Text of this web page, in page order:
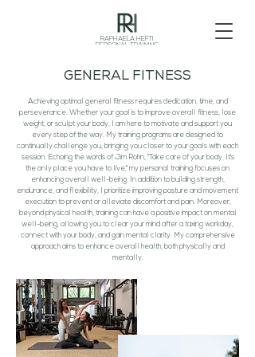
RAPHAELA HEFTI
PERSONAL TRAINING
GENERAL FITNESS
Achieving optimal general fitness requires dedication, time, and
perseverance. Whether your goal is to improve overall fitness, lose
weight, or sculpt your body, I am here to motivate and support you
every step of the way. My training programs are designed to
continually challenge you, bringing you closer to your goals with each
session. Echoing the words of Jim Rohn, "Take care of your body. It's
the only place you have to live," my personal training focuses on
enhancing overall well-being. In addition to building strength,
endurance, and flexibility, I prioritize improving posture and movement
execution to prevent or alleviate discomfort and pain. Moreover,
beyond physical health, training can have a positive impact on mental
well-being, allowing you to clear your mind after a taxing workday,
connect with your body, and gain mental clarity. My comprehensive
approach aims to enhance overall health, both physically and
mentally.